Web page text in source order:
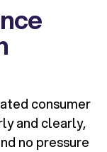
consumer
and clearly,
no pressure